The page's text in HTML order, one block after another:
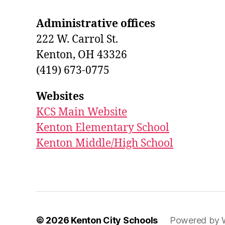
Administrative offices
222 W. Carrol St.
Kenton, OH 43326
(419) 673-0775
Websites
KCS Main Website
Kenton Elementary School
Kenton Middle/High School
© 2026 Kenton City Schools Powered by